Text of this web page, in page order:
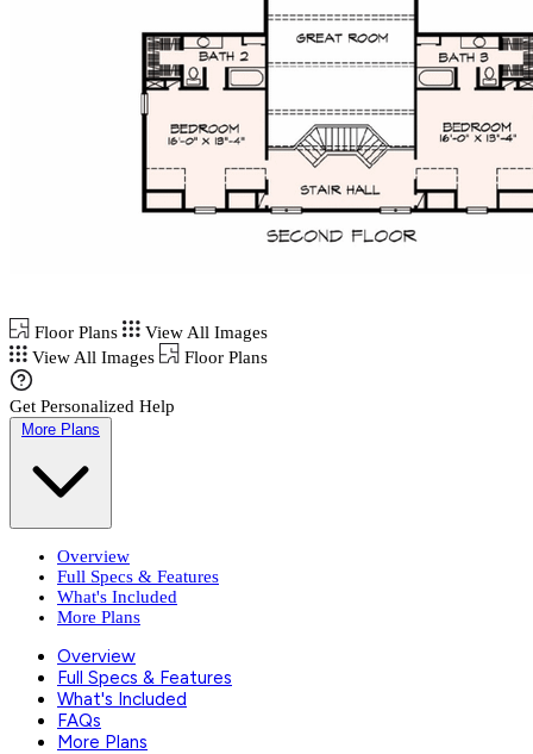
Floor Plans
View All Images
View All Images
Floor Plans
Get Personalized Help
More Plans
Overview
Full Specs & Features
What's Included
More Plans
Overview
Full Specs & Features
What's Included
FAQs
More Plans